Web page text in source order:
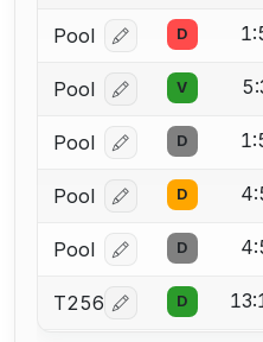
Pool Log in or create
D
Pool Log in or create
V
Pool Log in or create
D
Pool Log in or create
D
Pool Log in or create
D
T256 Log in or create
D